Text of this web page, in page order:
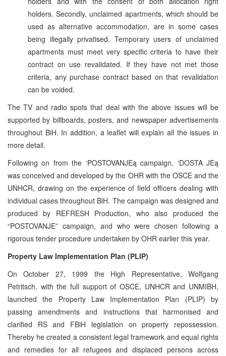
holders. Secondly, unclaimed apartments, which should be
used as alternative accommodation, are in some cases
being illegally privatised. Temporary users of unclaimed
apartments must meet very specific criteria to have their
contract on use revalidated. If they have not met those
criteria, any purchase contract based on that revalidation
can be voided.
The TV and radio spots that deal with the above issues will be
supported by billboards, posters, and newspaper advertisements
throughout BiH. In addition, a leaflet will explain all the issues in
more detail.
Following on from the ‘POSTOVANJEą campaign, ‘DOSTA JEą
was conceived and developed by the OHR with the OSCE and the
UNHCR, drawing on the experience of field officers dealing with
individual cases throughout BiH. The campaign was designed and
produced by REFRESH Production, who also produced the
“POSTOVANJE” campaign, and who were chosen following a
rigorous tender procedure undertaken by OHR earlier this year.
Property Law Implementation Plan (PLIP)
On October 27, 1999 the High Representative, Wolfgang
Petritsch, with the full support of OSCE, UNHCR and UNMIBH,
launched the Property Law Implementation Plan (PLIP) by
passing amendments and instructions that harmonised and
clarified RS and FBiH legislation on property repossession.
Thereby he created a consistent legal framework and equal rights
and remedies for all refugees and displaced persons across